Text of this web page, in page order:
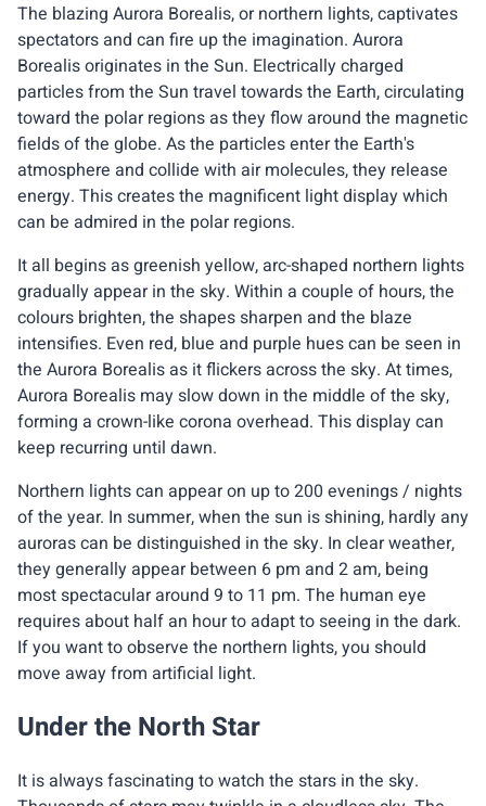
The blazing Aurora Borealis, or northern lights, captivates
spectators and can fire up the imagination. Aurora
Borealis originates in the Sun. Electrically charged
particles from the Sun travel towards the Earth, circulating
toward the polar regions as they flow around the magnetic
fields of the globe. As the particles enter the Earth's
atmosphere and collide with air molecules, they release
energy. This creates the magnificent light display which
can be admired in the polar regions.
It all begins as greenish yellow, arc-shaped northern lights
gradually appear in the sky. Within a couple of hours, the
colours brighten, the shapes sharpen and the blaze
intensifies. Even red, blue and purple hues can be seen in
the Aurora Borealis as it flickers across the sky. At times,
Aurora Borealis may slow down in the middle of the sky,
forming a crown-like corona overhead. This display can
keep recurring until dawn.
Northern lights can appear on up to 200 evenings / nights
of the year. In summer, when the sun is shining, hardly any
auroras can be distinguished in the sky. In clear weather,
they generally appear between 6 pm and 2 am, being
most spectacular around 9 to 11 pm. The human eye
requires about half an hour to adapt to seeing in the dark.
If you want to observe the northern lights, you should
move away from artificial light.
Under the North Star
It is always fascinating to watch the stars in the sky.